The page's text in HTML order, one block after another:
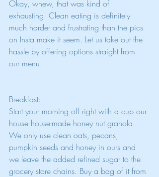
Okay, whew, that was kind of
exhausting. Clean eating is definitely
much harder and frustrating than the pics
on Insta make it seem. Let us take out the
hassle by offering options straight from
our menu!
Breakfast:
Start your morning off right with a cup our
house house-made honey nut granola.
We only use clean oats, pecans,
pumpkin seeds and honey in ours and
we leave the added refined sugar to the
grocery store chains. Buy a bag of it from